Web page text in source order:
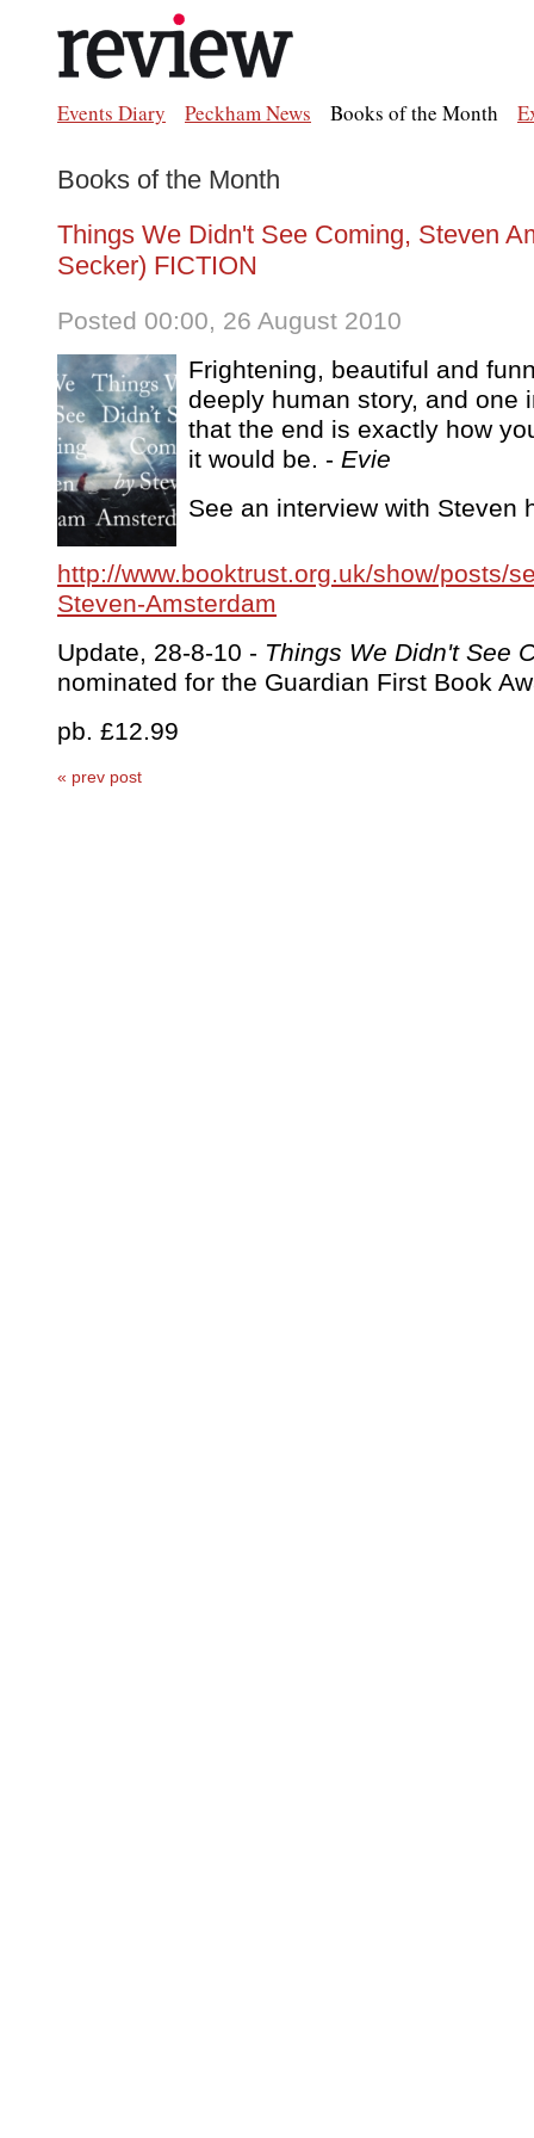
Events Diary Peckham News Books of the Month
Books of the Month
Things We Didn't See Coming, Steven
Secker) FICTION
Posted 00:00, 26 August 2010
Frightening, beautiful and
deeply human story, and one
that the end is exactly how
it would be. - Evie
See an interview with Steven
http://www.booktrust.org.uk/show/posts/
Steven-Amsterdam
Update, 28-8-10 - Things We Didn't See
nominated for the Guardian First Book
pb. £12.99
« prev post